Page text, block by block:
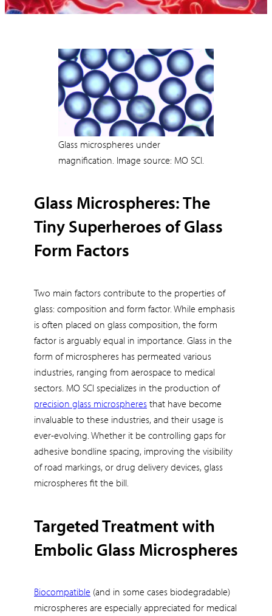
Glass microspheres under
magnification. Image source: MO SCI.
Glass Microspheres: The
Tiny Superheroes of Glass
Form Factors
Two main factors contribute to the properties of
glass: composition and form factor. While emphasis
is often placed on glass composition, the form
factor is arguably equal in importance. Glass in the
form of microspheres has permeated various
industries, ranging from aerospace to medical
sectors. MO SCI specializes in the production of
precision glass microspheresthat have become
invaluable to these industries, and their usage is
ever-evolving. Whether it be controlling gaps for
adhesive bondline spacing, improving the visibility
of road markings, or drug delivery devices, glass
microspheres fit the bill.
Targeted Treatment with
Embolic Glass Microspheres
Biocompatible (and in some cases biodegradable)
microspheres are especially appreciated for medical